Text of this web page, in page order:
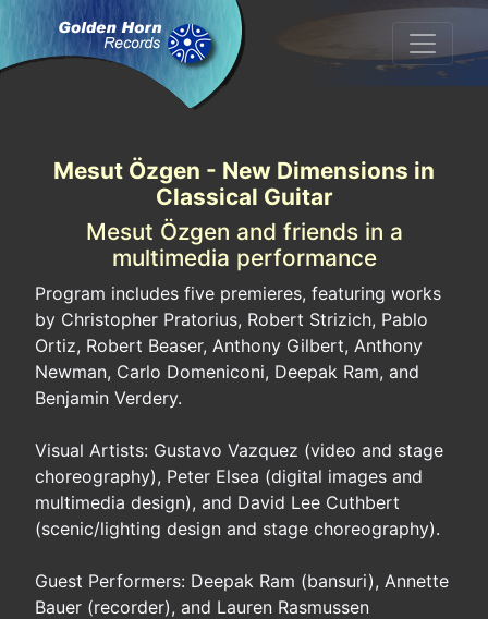
Mesut Özgen - New Dimensions in
Classical Guitar
Mesut Özgen and friends in a
multimedia performance
Program includes five premieres, featuring works
by Christopher Pratorius, Robert Strizich, Pablo
Ortiz, Robert Beaser, Anthony Gilbert, Anthony
Newman, Carlo Domeniconi, Deepak Ram, and
Benjamin Verdery.
Visual Artists: Gustavo Vazquez (video and stage
choreography), Peter Elsea (digital images and
multimedia design), and David Lee Cuthbert
(scenic/lighting design and stage choreography).
Guest Performers: Deepak Ram (bansuri), Annette
Bauer (recorder), and Lauren Rasmussen